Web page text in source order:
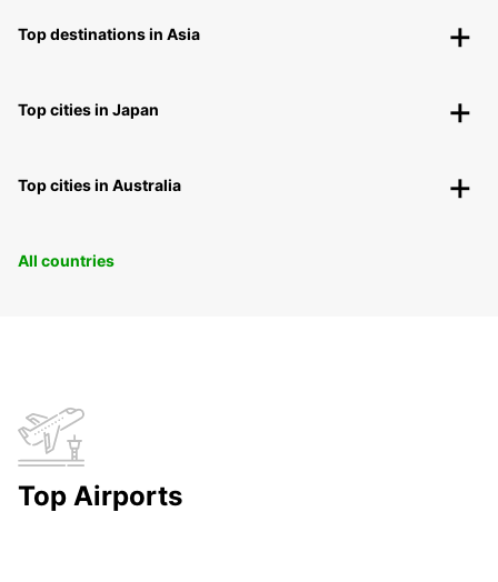
Top destinations in Asia
Top cities in Japan
Top cities in Australia
All countries
Top Airports